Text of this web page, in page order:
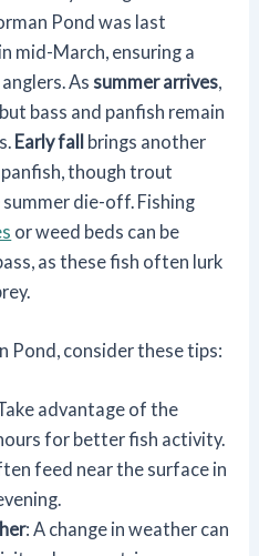
Pond was last
in mid-March, ensuring a
As summer arrives
bass and panfish remain
Early fall brings another
panfish, though trout
die-off. Fishing
or weed beds can be
as these fish often lurk
Pond, consider these tips:
advantage of the
for better fish activity.
feed near the surface in
: A change in weather can